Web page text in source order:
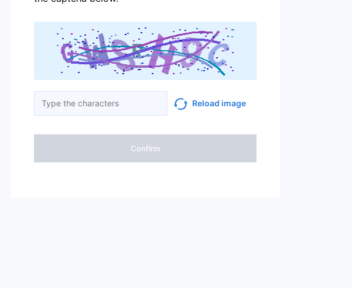
Reload image
Confirm